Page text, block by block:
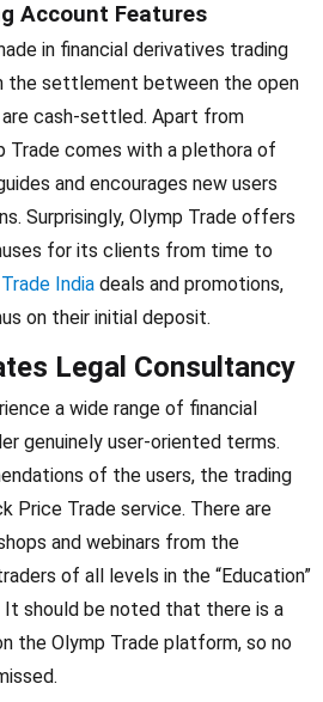
Account Features
in financial derivatives trading
the settlement between the open
cash-settled. Apart from
Trade comes with a plethora of
and encourages new users
Surprisingly, Olymp Trade offers
for its clients from time to
India deals and promotions,
on their initial deposit.
Legal Consultancy
a wide range of financial
genuinely user-oriented terms.
of the users, the trading
Price Trade service. There are
and webinars from the
of all levels in the “Education”
should be noted that there is a
the Olymp Trade platform, so no